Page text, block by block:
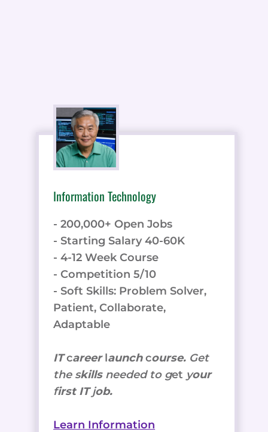
Information Technology
- 200,000+ Open Jobs
- Starting Salary 40-60K
- 4-12 Week Course
- Competition 5/10
- Soft Skills: Problem Solver,
Patient, Collaborate,
Adaptable
ITcareerlaunchcourse. Get
the skills needed to get your
first ITjob.
Learn Information